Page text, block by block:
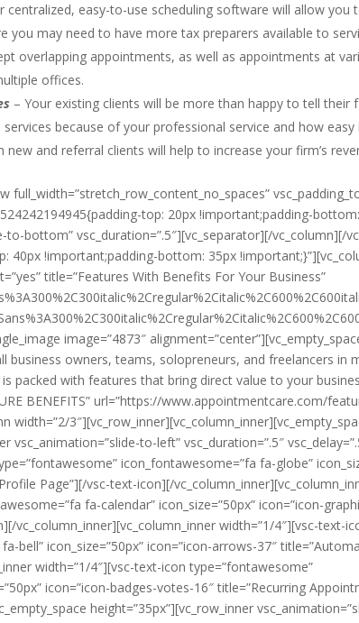
centralized, easy-to-use scheduling software will allow you
you may need to have more tax preparers available to
overlapping appointments, as well as appointments at
offices.
– Your existing clients will be more than happy to tell their
because of your professional service and how
and referral clients will help to increase your firm’s
top: 20px !important;padding-
to-bottom” vsc_duration=”.5″][vc_separator][/vc_column][/
40px !important;padding-bottom: 35px
title=”Features With Benefits For Your Business”
image=”4873″
business owners, teams, solopreneurs, and freelancers in
packed with features that bring direct value to your
BENEFITS” url=”https://www.appointmentcare.com/
width=”2/
to-left” vsc_duration=”.5″
icon_fontawesome=”fa fa-globe”
Page”][/vsc-text-icon][/
fa-calendar” icon_size=”50px” icon=”icon-
vc_column_inner][vc_column_inner width=”1/4″][vsc-text-
bell” icon_size=”50px” icon=”icon-arrows-37″
width=”1/4″][vsc-text-icon type=”fontawesome”
icon=”icon-badges-votes-16″ title=”Recurring
height=”35px”][vc_row_inner